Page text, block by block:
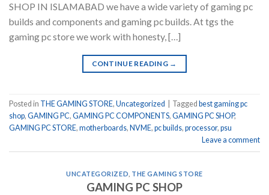
SHOP IN ISLAMABAD we have a wide variety of gaming pc
builds and components and gaming pc builds. At tgs the
gaming pc store we work with honesty, […]
CONTINUE READING →
Posted in THE GAMING STORE, Uncategorized Tagged best gaming pc
shop, GAMING PC, GAMING PC COMPONENTS, GAMING PC SHOP,
GAMING PC STORE, motherboards, NVME, pc builds, processor, psu
Leave a comment
UNCATEGORIZED THE GAMING STORE
GAMING PC SHOP